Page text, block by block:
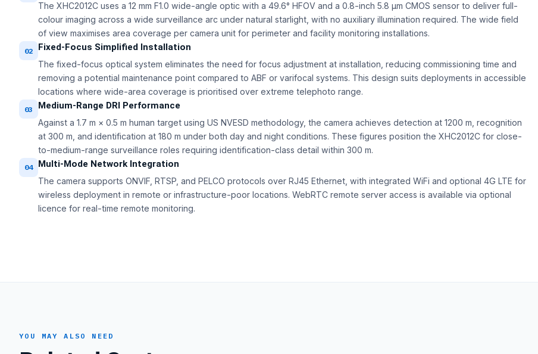
The XHC2012C uses a 12 mm F1.0 wide-angle optic with a 49.6° HFOV and a 0.8-inch 5.8 µm CMOS sensor to deliver full-
colour imaging across a wide surveillance arc under natural starlight, with no auxiliary illumination required. The wide field
of view maximises area coverage per camera unit for perimeter and facility monitoring installations.
02 Fixed-Focus Simplified Installation
The fixed-focus optical system eliminates the need for focus adjustment at installation, reducing commissioning time and
removing a potential maintenance point compared to ABF or varifocal systems. This design suits deployments in accessible
locations where wide-area coverage is prioritised over extreme telephoto range.
03 Medium-Range DRI Performance
Against a 1.7 m × 0.5 m human target using US NVESD methodology, the camera achieves detection at 1200 m, recognition
at 300 m, and identification at 180 m under both day and night conditions. These figures position the XHC2012C for close-
to-medium-range surveillance roles requiring identification-class detail within 300 m.
04 Multi-Mode Network Integration
The camera supports ONVIF, RTSP, and PELCO protocols over RJ45 Ethernet, with integrated WiFi and optional 4G LTE for
wireless deployment in remote or infrastructure-poor locations. WebRTC remote server access is available via optional
licence for real-time remote monitoring.
YOU MAY ALSO NEED